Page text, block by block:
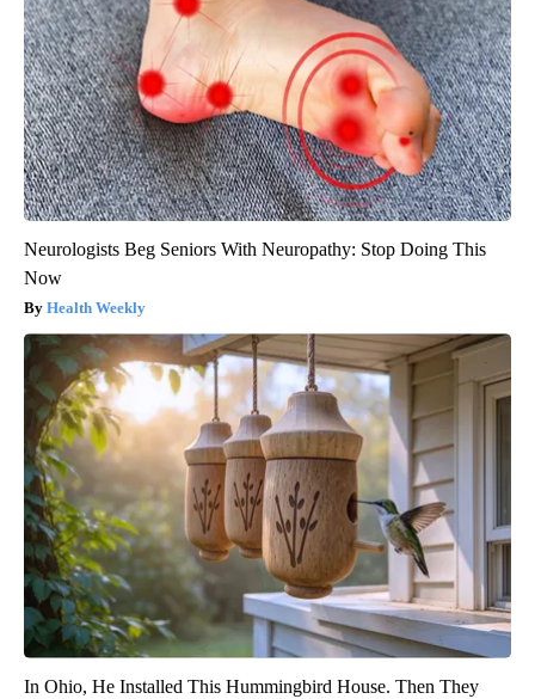
Neurologists Beg Seniors With Neuropathy: Stop Doing This
Now
Health Weekly
In Ohio, He Installed This Hummingbird House. Then They